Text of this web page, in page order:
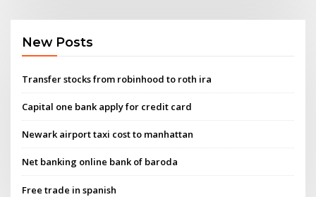
New Posts
Transfer stocks from robinhood to roth ira
Capital one bank apply for credit card
Newark airport taxi cost to manhattan
Net banking online bank of baroda
Free trade in spanish